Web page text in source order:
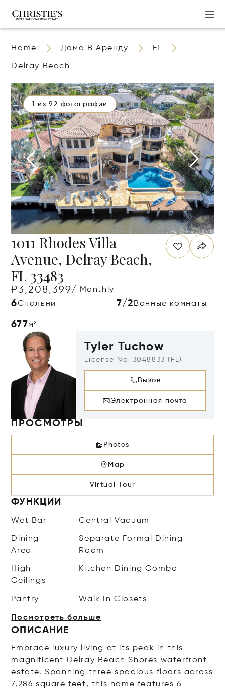
Home Дома В Аренду FL
Delray Beach
1 из 92 фотографии
1011 Rhodes Villa
Avenue, Delray Beach,
FL 33483
₽3,208,399/ Monthly
6Спальни 7/2 Ванные комнаты
677м²
Tyler Tuchow
License No. 3048833 (FL)
Вызов
Электронная почта
ПРОСМОТРЫ
Photos
Map
Virtual Tour
ФУНКЦИИ
Wet Bar Central Vacuum
Dining
Area
Separate Formal Dining
Room
High
Ceilings
Kitchen Dining Combo
Pantry Walk In Closets
Посмотреть больше
ОПИСАНИЕ
Embrace luxury living at its peak in this
magnificent Delray Beach Shores waterfront
estate. Spanning three spacious floors across
7,286 square feet, this home features 6